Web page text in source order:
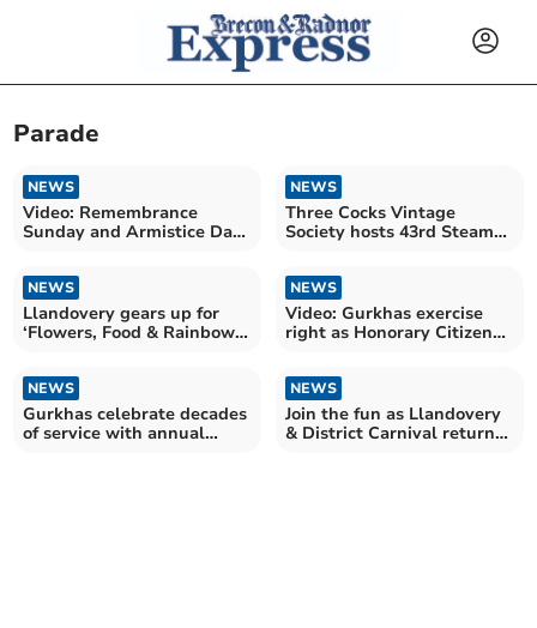
Parade
NEWS
Video: Remembrance
Sunday and Armistice Day
NEWS
Three Cocks Vintage
Society hosts 43rd Steam
NEWS
Llandovery gears up for
‘Flowers, Food & Rainbows’
NEWS
Video: Gurkhas exercise
right as Honorary Citizens
NEWS
Gurkhas celebrate decades
of service with annual
NEWS
Join the fun as Llandovery
& District Carnival returns